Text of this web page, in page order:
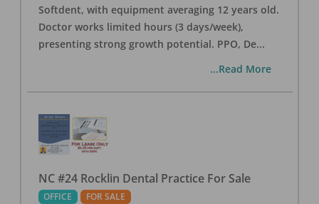
Softdent, with equipment averaging 12 years old.
Doctor works limited hours (3 days/week),
presenting strong growth potential. PPO, De...
...Read More
NC #24 Rocklin Dental Practice For Sale
OFFICE FOR SALE